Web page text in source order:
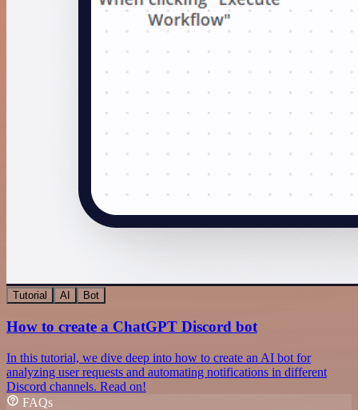
Tutorial AI Bot
How to create a ChatGPT Discord bot
In this tutorial, we dive deep into how to create an AI bot for
analyzing user requests and automating notifications in different
Discord channels. Read on!
FAQs